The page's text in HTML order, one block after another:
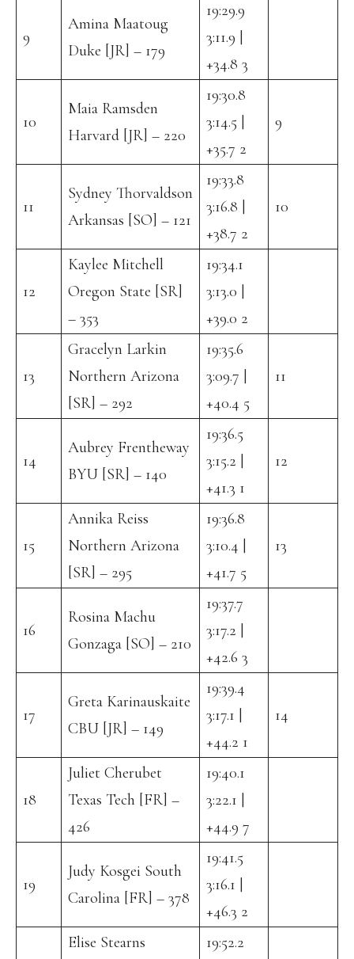
9
Amina Maatoug
Duke [JR] – 179
19:29.9
3:11.9 |
+34.8 3
10
Maia Ramsden
Harvard [JR] – 220
19:30.8
3:14.5 |
+35.7 2
9
11
Sydney Thorvaldson
Arkansas [SO] – 121
19:33.8
3:16.8 |
+38.7 2
10
12
Kaylee Mitchell
Oregon State [SR]
– 353
19:34.1
3:13.0 |
+39.0 2
13
Gracelyn Larkin
Northern Arizona
[SR] – 292
19:35.6
3:09.7 |
+40.4 5
11
14
Aubrey Frentheway
BYU [SR] – 140
19:36.5
3:15.2 |
+41.3 1
12
15
Annika Reiss
Northern Arizona
[SR] – 295
19:36.8
3:10.4 |
+41.7 5
13
16
Rosina Machu
Gonzaga [SO] – 210
19:37.7
3:17.2 |
+42.6 3
17
Greta Karinauskaite
CBU [JR] – 149
19:39.4
3:17.1 |
+44.2 1
14
18
Juliet Cherubet
Texas Tech [FR] –
426
19:40.1
3:22.1 |
+44.9 7
19
Judy Kosgei South
Carolina [FR] – 378
19:41.5
3:16.1 |
+46.3 2
Elise Stearns
19:52.2